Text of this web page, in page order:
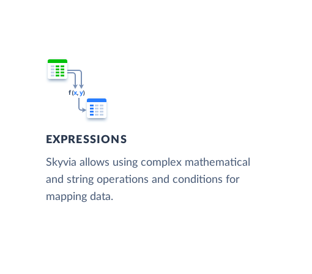
EXPRESSIONS
Skyvia allows using complex mathematical
and string operations and conditions for
mapping data.